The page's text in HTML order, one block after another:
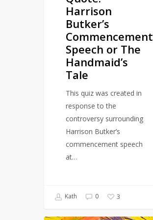
Harrison
Butker’s
Commencement
Speech or The
Handmaid’s
Tale
This quiz was created in
response to the
controversy surrounding
Harrison Butker’s
commencement speech
at…
Kath 0 3